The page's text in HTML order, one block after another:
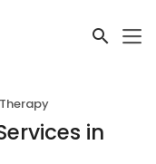
in